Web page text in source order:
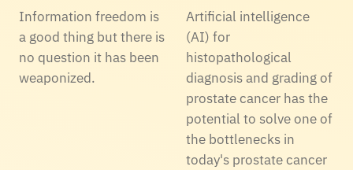
Information freedom is
a good thing but there is
no question it has been
weaponized.
Artificial intelligence
(AI) for
histopathological
diagnosis and grading of
prostate cancer has the
potential to solve one of
the bottlenecks in
today's prostate cancer